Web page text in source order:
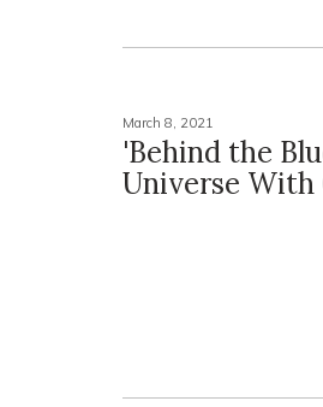
March 8, 2021
'Behind the
Universe With